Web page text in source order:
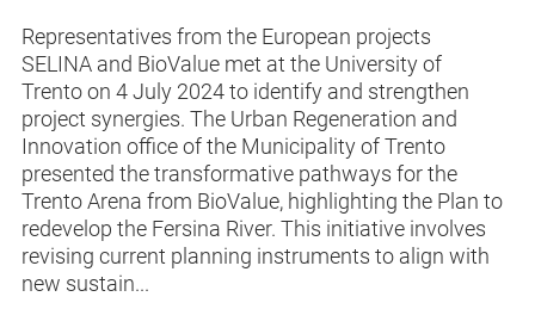
Representatives from the European projects
SELINA and BioValue met at the University of
Trento on 4 July 2024 to identify and strengthen
project synergies. The Urban Regeneration and
Innovation office of the Municipality of Trento
presented the transformative pathways for the
Trento Arena from BioValue, highlighting the Plan to
redevelop the Fersina River. This initiative involves
revising current planning instruments to align with
new sustain...